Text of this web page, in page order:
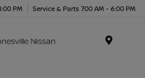
PM Service & Parts 7:00 AM - 6:00 PM